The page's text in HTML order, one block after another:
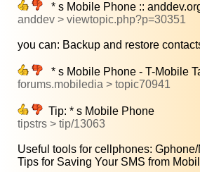
* s Mobile Phone ::
anddev > viewtopic.php?p=30351
you can: Backup and restore
* s Mobile Phone - T-Mobile
forums.mobiledia > topic70941
Tip: * s Mobile Phone
tipstrs > tip/13063
Useful tools for cellphones:
Tips for Saving Your SMS from